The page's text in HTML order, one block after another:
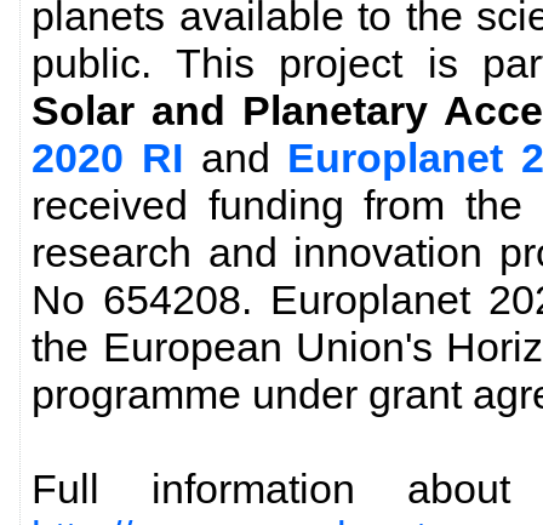
planets available to the
public. This project is
Solar and Planetary
2020 RI and Europlanet
received funding from
research and innovation
No 654208. Europlanet
the European Union's
programme under grant
Full information